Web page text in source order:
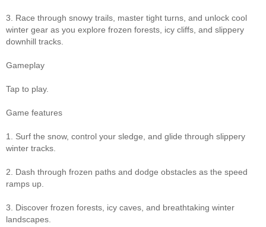
3. Race through snowy trails, master tight turns, and unlock cool
winter gear as you explore frozen forests, icy cliffs, and slippery
downhill tracks.
Gameplay
Tap to play.
Game features
1. Surf the snow, control your sledge, and glide through slippery
winter tracks.
2. Dash through frozen paths and dodge obstacles as the speed
ramps up.
3. Discover frozen forests, icy caves, and breathtaking winter
landscapes.